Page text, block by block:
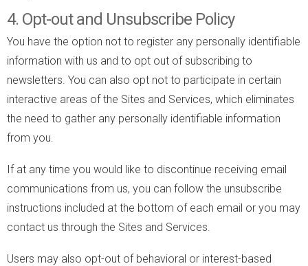
4. Opt-out and Unsubscribe Policy
You have the option not to register any personally identifiable
information with us and to opt out of subscribing to
newsletters. You can also opt not to participate in certain
interactive areas of the Sites and Services, which eliminates
the need to gather any personally identifiable information
from you.
If at any time you would like to discontinue receiving email
communications from us, you can follow the unsubscribe
instructions included at the bottom of each email or you may
contact us through the Sites and Services.
Users may also opt-out of behavioral or interest-based